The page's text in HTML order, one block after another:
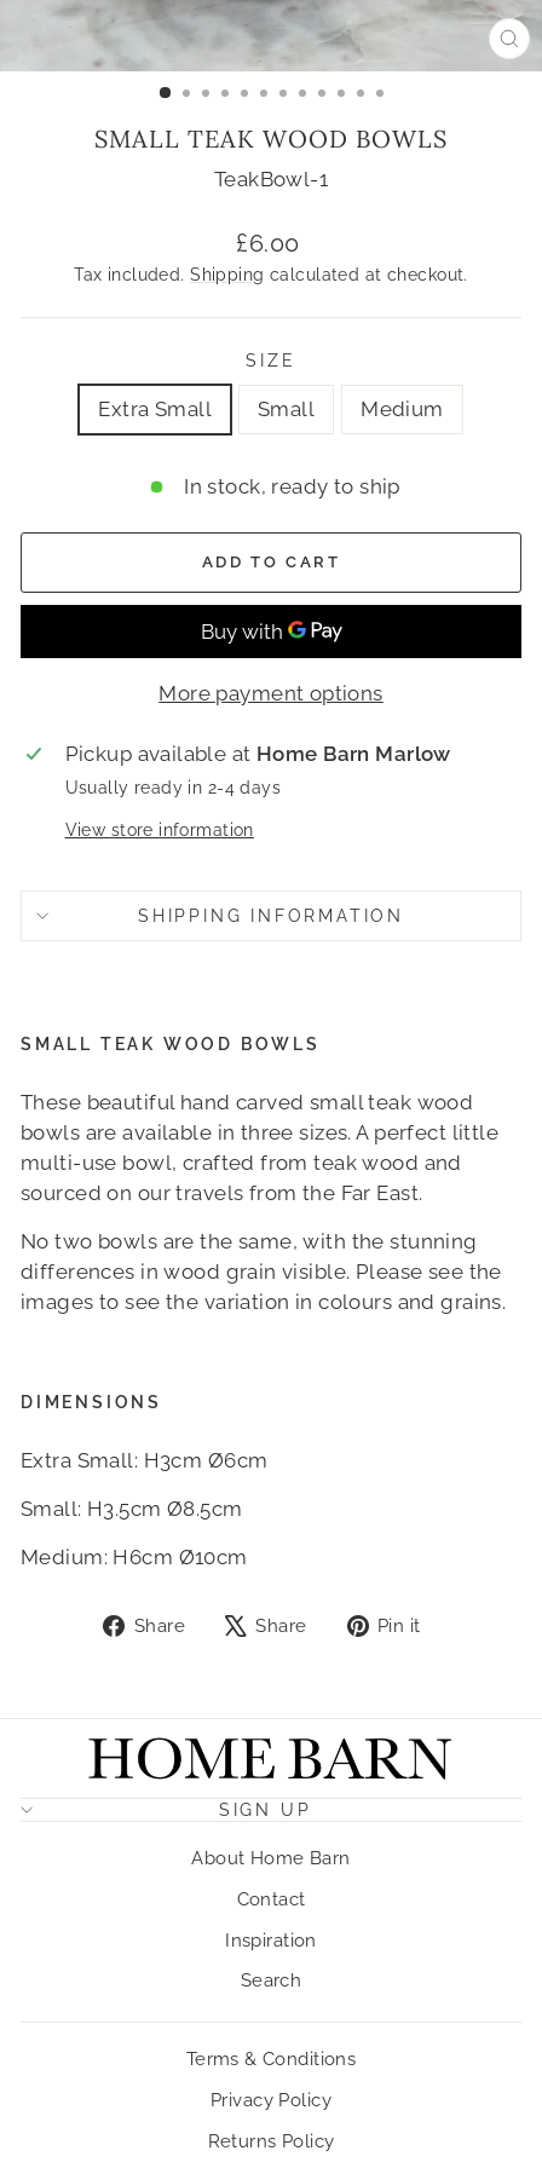
SMALL TEAK WOOD BOWLS
TeakBowl-1
Regular
price
£6.00
Tax included.Shipping calculated at checkout.
SIZE
Extra Small Small Medium
In stock, ready to ship
ADD TO CART
More payment options
Pickup available at Home Barn Marlow
Usually ready in 2-4 days
View store information
SHIPPING INFORMATION
SMALL TEAK WOOD BOWLS
These beautiful hand carved small teak wood
bowls are available in three sizes. A perfect little
multi-use bowl, crafted from teak wood and
sourced on our travels from the Far East.
No two bowls are the same, with the stunning
differences in wood grain visible. Please see the
images to see the variation in colours and grains.
DIMENSIONS
Extra Small: H3cm Ø6cm
Small: H3.5cm Ø8.5cm
Medium: H6cm Ø10cm
Share
ShareShare
TweetPin it
SIGN UP
About Home Barn
Contact
Inspiration
Search
Terms & Conditions
Privacy Policy
Returns Policy